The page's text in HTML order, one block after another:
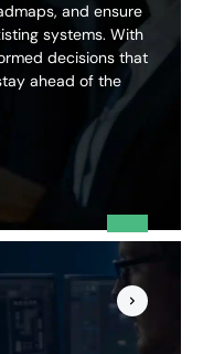
and ensure
systems. With
decisions that
ahead of the